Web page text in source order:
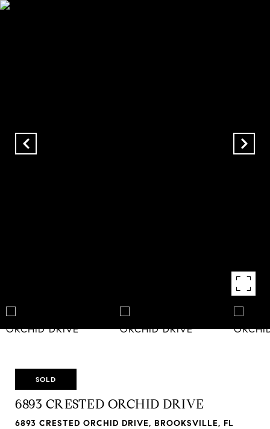
SOLD
6893 CRESTED ORCHID DRIVE
6893 CRESTED ORCHID DRIVE, BROOKSVILLE, FL